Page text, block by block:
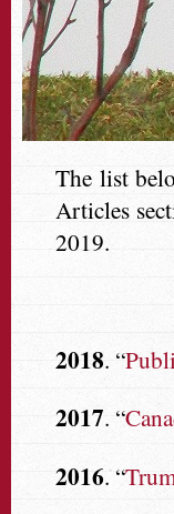
The list
Articles
2019.
2018. “
2017. “
2016. “